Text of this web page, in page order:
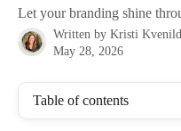
Let your branding shine
Written by Kristi Kvenild
May 28, 2026
Table of contents